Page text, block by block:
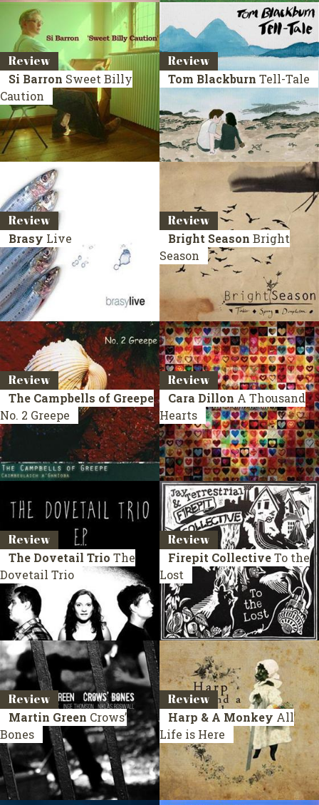
Review
Si Barron Sweet Billy
Caution
Review
Tom Blackburn Tell-Tale
Review
Brasy Live
Review
Bright Season Bright
Season
Review
The Campbells of Greepe
No. 2 Greepe
Review
Cara Dillon A Thousand
Hearts
Review
The Dovetail Trio The
Dovetail Trio
Review
Firepit CollectiveTo the
Lost
Review
Martin Green Crows’
Bones
Review
Harp & A Monkey All
Life is Here